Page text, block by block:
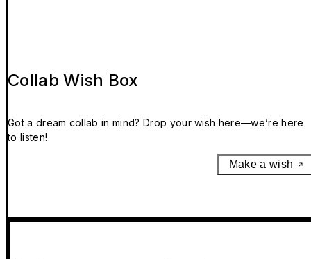
Collab Wish Box
Got a dream collab in mind? Drop your wish here—we’re here
to listen!
Make a wish